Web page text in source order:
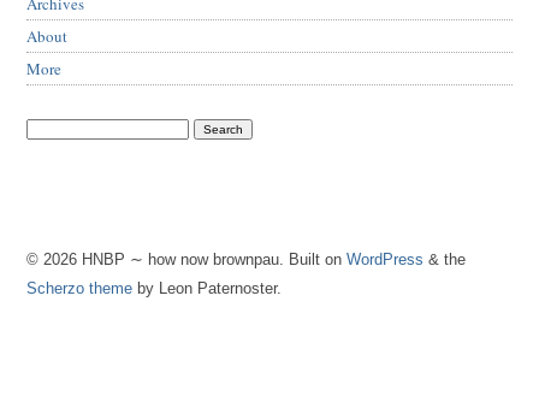
About
More
© 2026 HNBP ∼ how now brownpau. Built on WordPress & the
Scherzo theme by Leon Paternoster.